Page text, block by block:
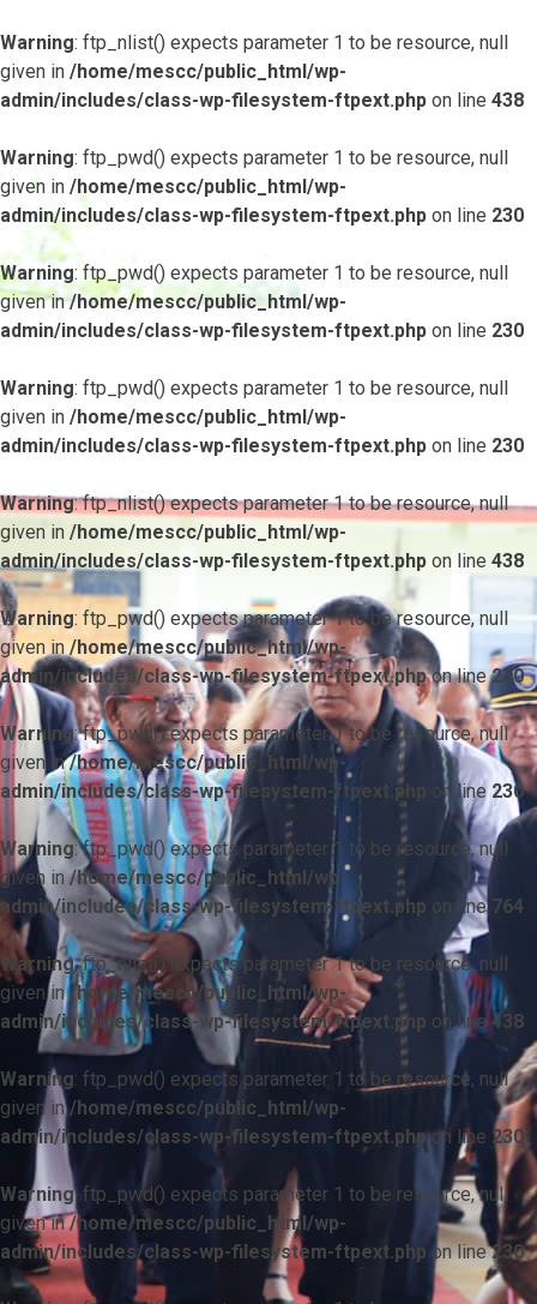
Warning: ftp_nlist() expects parameter 1 to be resource, null
given in /home/mescc/public_html/wp-
admin/includes/class-wp-filesystem-ftpext.php on line 438
Warning: ftp_pwd() expects parameter 1 to be resource, null
given in /home/mescc/public_html/wp-
admin/includes/class-wp-filesystem-ftpext.php on line 230
Warning: ftp_pwd() expects parameter 1 to be resource, null
given in/home/mescc/public_html/wp-
admin/includes/class-wp-filesystem-ftpext.php on line 230
Warning: ftp_pwd() expects parameter 1 to be resource, null
given in /home/mescc/public_html/wp-
admin/includes/class-wp-filesystem-ftpext.php on line 230
Warning: ftp_nlist() expects parameter 1 to be resource, null
given in /home/mescc/public_html/wp-
admin/includes/class-wp-filesystem-ftpext.php on line 438
Warning: ftp_pwd() expects parameter 1 to be resource, null
given in/home/mescc/public_html/wp-
admin/includes/class-wp-filesystem-ftpext.phpon line230
Warning: ftp_pwd() expects parameter 1 to be resource, null
given in/home/mescc/public_html/wp-
admin/includes/class-wp-filesystem-ftpext.php on line230
Warning: ftp_pwd() expects parameter 1 to be resource, null
given in/home/mescc/public_html/wp-
admin/includes/class-wp-filesystem-ftpext.php on line 764
Warning: ftp_nlist() expects parameter 1 to be resource, null
given in/home/mescc/public_html/wp-
admin/includes/class-wp-filesystem-ftpext.php on line438
Warning: ftp_pwd() expects parameter 1 to be resource, null
given in/home/mescc/public_html/wp-
admin/includes/class-wp-filesystem-ftpext.phpon line 230
Warning: ftp_pwd() expects parameter 1 to be resource, null
given in/home/mescc/public_html/wp-
admin/includes/class-wp-filesystem-ftpext.php on line230